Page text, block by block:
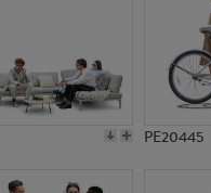
PE20445